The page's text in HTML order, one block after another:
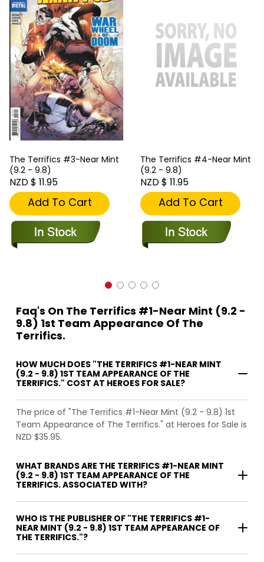
The Terrifics #3-Near Mint
(9.2 - 9.8)
NZD $ 11.95
Add To Cart
The Terrifics #4-Near Mint
(9.2 - 9.8)
NZD $ 11.95
Add To Cart
Faq's On The Terrifics #1-Near Mint (9.2 -
9.8) 1st Team Appearance Of The
Terrifics.
HOW MUCH DOES "THE TERRIFICS #1-NEAR MINT
(9.2 - 9.8) 1ST TEAM APPEARANCE OF THE
TERRIFICS." COST AT HEROES FOR SALE?
The price of "The Terrifics #1-Near Mint (9.2 - 9.8) 1st
Team Appearance of The Terrifics." at Heroes for Sale is
NZD $35.95.
WHAT BRANDS ARE THE TERRIFICS #1-NEAR MINT
(9.2 - 9.8) 1ST TEAM APPEARANCE OF THE
TERRIFICS. ASSOCIATED WITH?
WHO IS THE PUBLISHER OF "THE TERRIFICS #1-
NEAR MINT (9.2 - 9.8) 1ST TEAM APPEARANCE OF
THE TERRIFICS."?